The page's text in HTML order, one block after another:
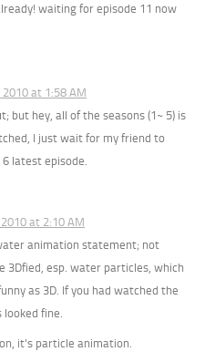
waiting for episode 11 now
at 1:58 AM
but hey, all of the seasons (1~ 5) is
I just wait for my friend to
latest episode.
at 2:10 AM
animation statement; not
3Dfied, esp. water particles, which
as 3D. If you had watched the
fine.
it's particle animation.